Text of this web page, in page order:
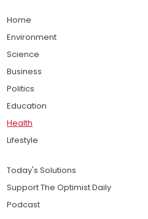
Home
Environment
Science
Business
Politics
Education
Health
Lifestyle
Today's Solutions
Support The Optimist Daily
Podcast